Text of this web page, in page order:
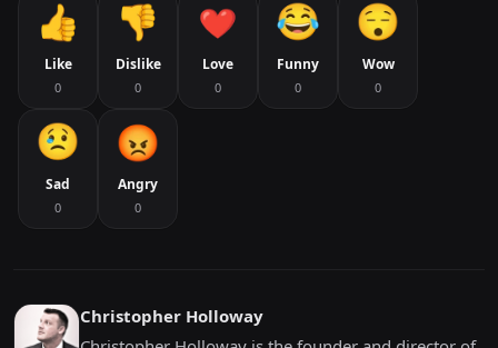
Like
0
Dislike
0
Love
0
Funny
0
Wow
0
Sad
0
Angry
0
Christopher Holloway